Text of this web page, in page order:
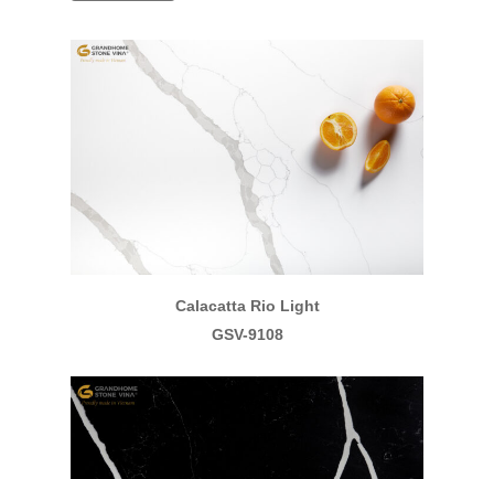
Calacatta Rio Light
GSV-9108